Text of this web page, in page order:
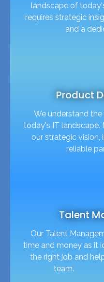
landscape of
requires strategic
and a
Product
We understand
today's IT
our strategic vision,
reliable
Talent
Our Talent
time and money as it
the right job and